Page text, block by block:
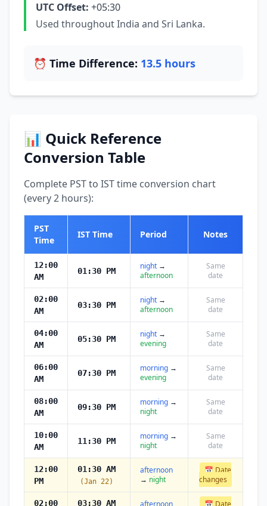
UTC Offset: +05:30
Used throughout India and Sri Lanka.
⏰ Time Difference: 13.5 hours
📊 Quick Reference
Conversion Table
Complete PST to IST time conversion chart
(every 2 hours):
PST
Time
IST Time Period Notes
12:00
AM
01:30 PM night →
afternoon
Same
date
02:00
AM
03:30 PM night →
afternoon
Same
date
04:00
AM
05:30 PM night →
evening
Same
date
06:00
AM
07:30 PM morning →
evening
Same
date
08:00
AM
09:30 PM morning →
night
Same
date
10:00
AM
11:30 PM morning →
night
Same
date
12:00
PM
01:30 AM
(Jan 22)
afternoon
→ night
📅 Date
changes
02:00 03:30 AM afternoon 📅 Date